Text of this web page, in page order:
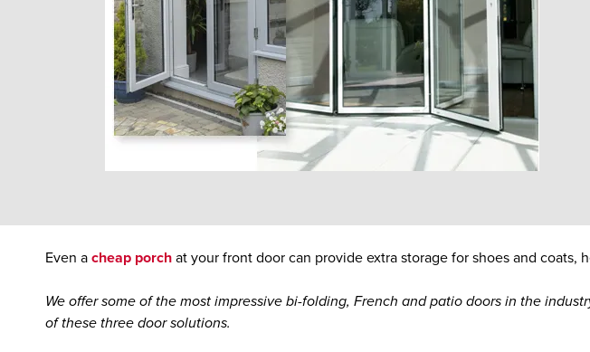
Even a cheap porch at your front door can provide extra storage for shoes and coats,
We offer some of the most impressive bi-folding, French and patio doors in the
of these three door solutions.